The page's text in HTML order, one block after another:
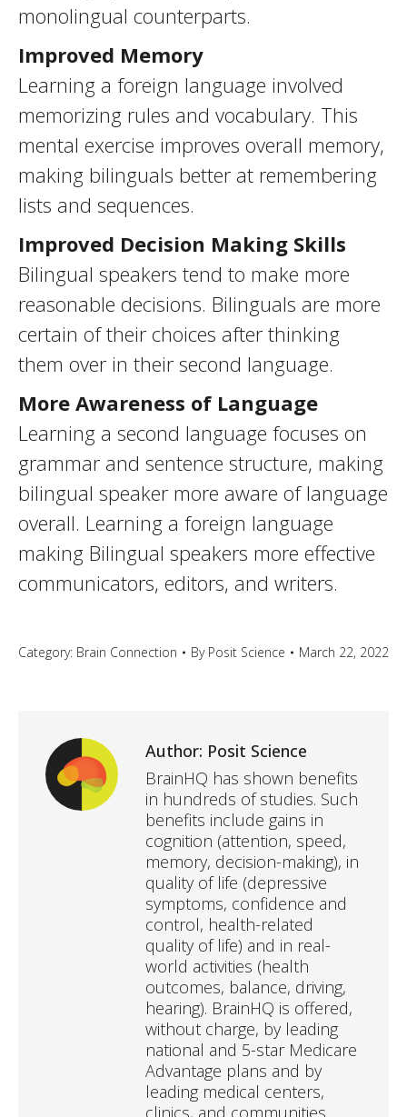
monolingual counterparts.
Improved Memory
Learning a foreign language involved
memorizing rules and vocabulary. This
mental exercise improves overall memory,
making bilinguals better at remembering
lists and sequences.
Improved Decision Making Skills
Bilingual speakers tend to make more
reasonable decisions. Bilinguals are more
certain of their choices after thinking
them over in their second language.
More Awareness of Language
Learning a second language focuses on
grammar and sentence structure, making
bilingual speaker more aware of language
overall. Learning a foreign language
making Bilingual speakers more effective
communicators, editors, and writers.
Category: Brain Connection By Posit Science March 22, 2022
Author: Posit Science
BrainHQ has shown benefits
in hundreds of studies. Such
benefits include gains in
cognition (attention, speed,
memory, decision-making), in
quality of life (depressive
symptoms, confidence and
control, health-related
quality of life) and in real-
world activities (health
outcomes, balance, driving,
hearing). BrainHQ is offered,
without charge, by leading
national and 5-star Medicare
Advantage plans and by
leading medical centers,
clinics, and communities.